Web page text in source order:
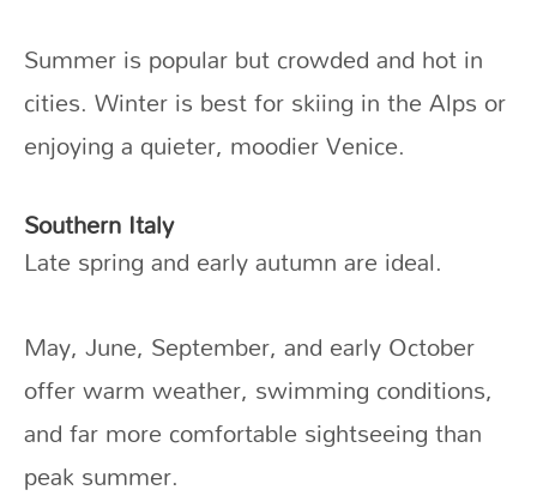
Summer is popular but crowded and hot in
cities. Winter is best for skiing in the Alps or
enjoying a quieter, moodier Venice.
Southern Italy
Late spring and early autumn are ideal.
May, June, September, and early October
offer warm weather, swimming conditions,
and far more comfortable sightseeing than
peak summer.